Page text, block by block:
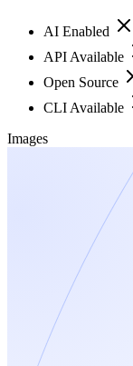
AI Enabled
API Available
Open Source
CLI Available
Images